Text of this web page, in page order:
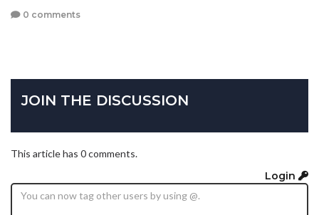
0 comments
JOIN THE DISCUSSION
This article has 0 comments.
Login